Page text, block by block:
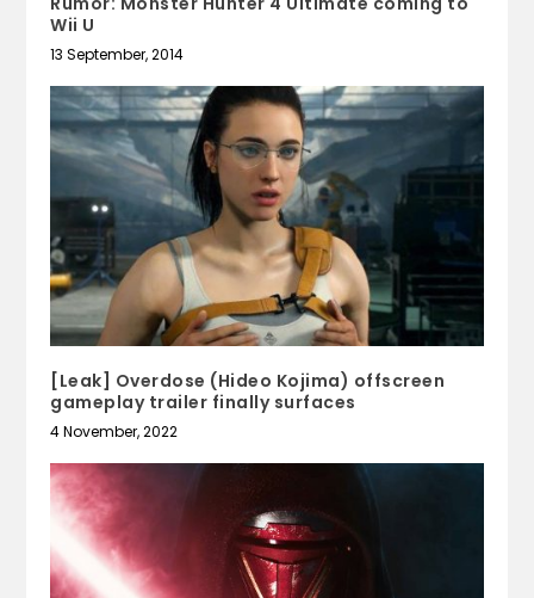
Wii U
13 September, 2014
[Leak] Overdose (Hideo Kojima) offscreen
gameplay trailer finally surfaces
4 November, 2022